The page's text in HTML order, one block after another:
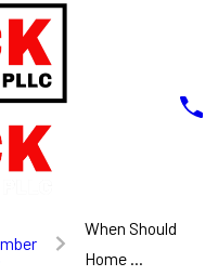
When Should
Home ...